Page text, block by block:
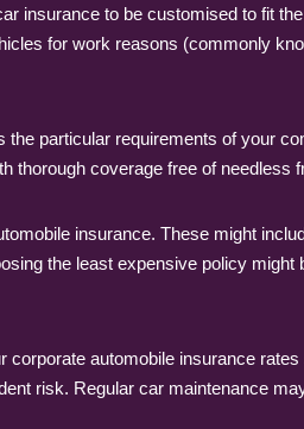
insurance to be customised to fit
for work reasons (commonly
particular requirements of your
thorough coverage free of needless
insurance. These might
the least expensive policy
automobile insurance
risk. Regular car maintenance